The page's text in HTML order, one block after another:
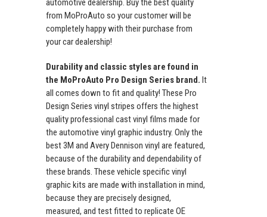
automotive dealership. Buy the best quality
from MoProAuto so your customer will be
completely happy with their purchase from
your car dealership!
Durability and classic styles are found in
the MoProAuto Pro Design Series brand. It
all comes down to fit and quality! These Pro
Design Series vinyl stripes offers the highest
quality professional cast vinyl films made for
the automotive vinyl graphic industry. Only the
best 3M and Avery Dennison vinyl are featured,
because of the durability and dependability of
these brands. These vehicle specific vinyl
graphic kits are made with installation in mind,
because they are precisely designed,
measured, and test fitted to replicate OE